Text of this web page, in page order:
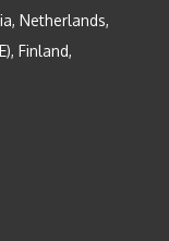
Netherlands,
Finland,